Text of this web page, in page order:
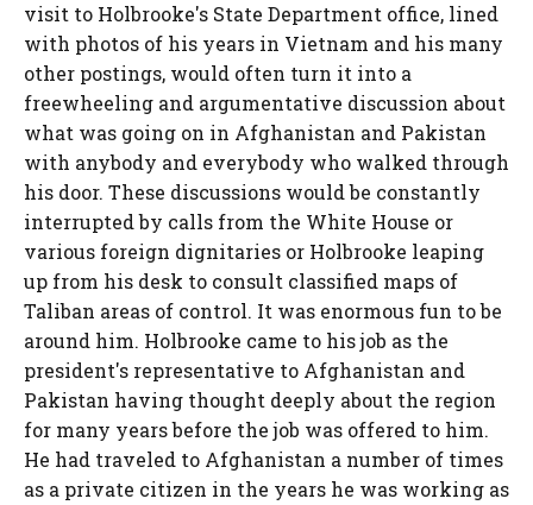
visit to Holbrooke's State Department office, lined
with photos of his years in Vietnam and his many
other postings, would often turn it into a
freewheeling and argumentative discussion about
what was going on in Afghanistan and Pakistan
with anybody and everybody who walked through
his door. These discussions would be constantly
interrupted by calls from the White House or
various foreign dignitaries or Holbrooke leaping
up from his desk to consult classified maps of
Taliban areas of control. It was enormous fun to be
around him. Holbrooke came to his job as the
president's representative to Afghanistan and
Pakistan having thought deeply about the region
for many years before the job was offered to him.
He had traveled to Afghanistan a number of times
as a private citizen in the years he was working as